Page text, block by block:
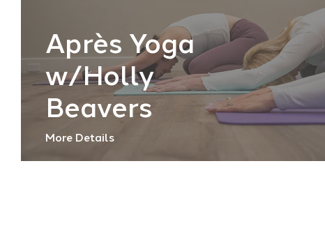
Après Yoga
w/Holly
Beavers
More Details